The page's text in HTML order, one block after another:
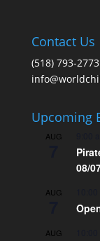
Contact Us
(518) 793-2773
Upcoming
AUG
08/
AUG
AUG